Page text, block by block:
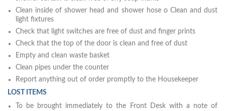
Clean inside of shower head and shower hose o Clean and dust
light fixtures
Check that light switches are free of dust and finger prints
Check that the top of the door is clean and free of dust
Empty and clean waste basket
Clean pipes under the counter
Report anything out of order promptly to the Housekeeper
LOST ITEMS
To be brought immediately to the Front Desk with a note of